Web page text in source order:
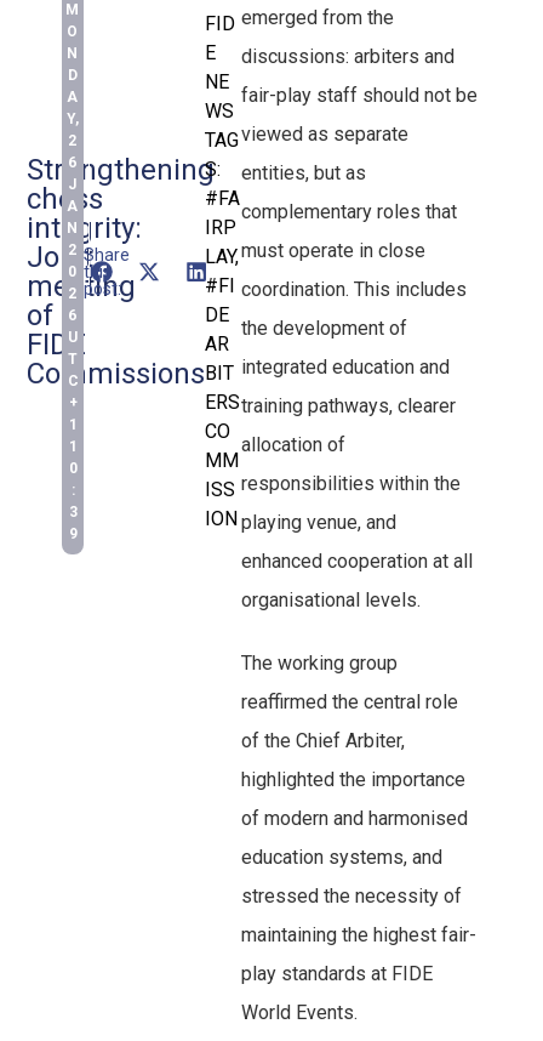
Strengthening
chess
integrity:
Joint
meeting
of
FIDE
Commissions
M
O
N
D
A
Y,
2
6
J
A
N
2
0
2
6
U
T
C
+
1
1
0
:
3
9
Share
this
post:
FID
E
NE
WS
TAG
S:
#FA
IRP
LAY,
#FI
DE
AR
BIT
ERS
CO
MM
ISS
ION
emerged from the
discussions: arbiters and
fair-play staff should not be
viewed as separate
entities, but as
complementary roles that
must operate in close
coordination. This includes
the development of
integrated education and
training pathways, clearer
allocation of
responsibilities within the
playing venue, and
enhanced cooperation at all
organisational levels.
The working group
reaffirmed the central role
of the Chief Arbiter,
highlighted the importance
of modern and harmonised
education systems, and
stressed the necessity of
maintaining the highest fair-
play standards at FIDE
World Events.